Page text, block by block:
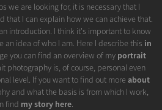
we are looking for, it is necessary that I
that I can explain how we can achieve that.
introduction. I think it's important to know
an idea of who I am. Here I describe this in
you can find an overview of my portrait
photography is, of course, personal even
level. If you want to find out more about
and what the basis is from which I work,
find my story here.